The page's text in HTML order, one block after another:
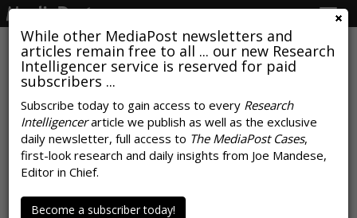
While other MediaPost newsletters and
articles remain free to all ... our new Research
Intelligencer service is reserved for paid
subscribers ...
Subscribe today to gain access to every Research
Intelligencerarticle we publish as well as the exclusive
daily newsletter, full access to The MediaPost Cases,
first-look research and daily insights from Joe Mandese,
Editor in Chief.
Become a subscriber today!
Carat Finds Brand Emotional
Intelligence Lagging In
'Empathy,' 'Self-Regulation'